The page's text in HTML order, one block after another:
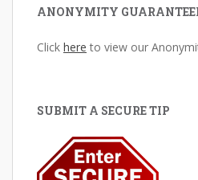
ANONYMITY
Click here to view our
SUBMIT A SECURE TIP